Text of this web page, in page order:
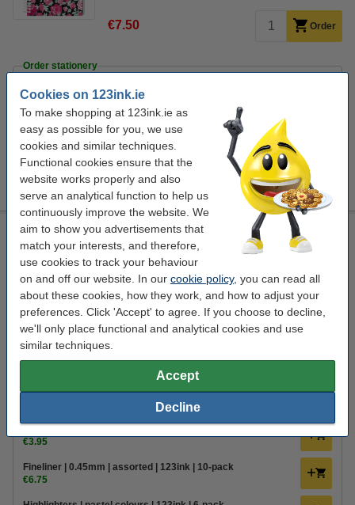
Cookies on 123ink.ie
To make shopping at 123ink.ie as
easy as possible for you, we use
cookies and similar techniques.
Functional cookies ensure that the
website works properly and also
serve an analytical function to help us
continuously improve the website. We
aim to show you advertisements that
match your interests, and therefore,
use cookies to track your behaviour
on and off our website. In our cookie policy, you can read all
about these cookies, how they work, and how to adjust your
preferences. Click 'Accept' to agree. If you choose to decline,
we'll only place functional and analytical cookies and use
similar techniques.
Accept
Decline
€7.50 Order
Order stationery
Ballpoint pen | blue | 123ink | 10-pack
€3.95
Fineliner | 0.45mm | assorted | 123ink | 10-pack
€6.75
Highlighters | pastel colours | 123ink | 6-pack
€5.50
Notepad lecture block A4 | Kangaro Pink Mint Retro | 200
sheets
assorted lined Kangaro
Click to see specifications
In stock
Order now, we can ship this today!
€7.50
€3.95
Fineliner | 0.45mm | assorted | 123ink | 10-pack
€6.75